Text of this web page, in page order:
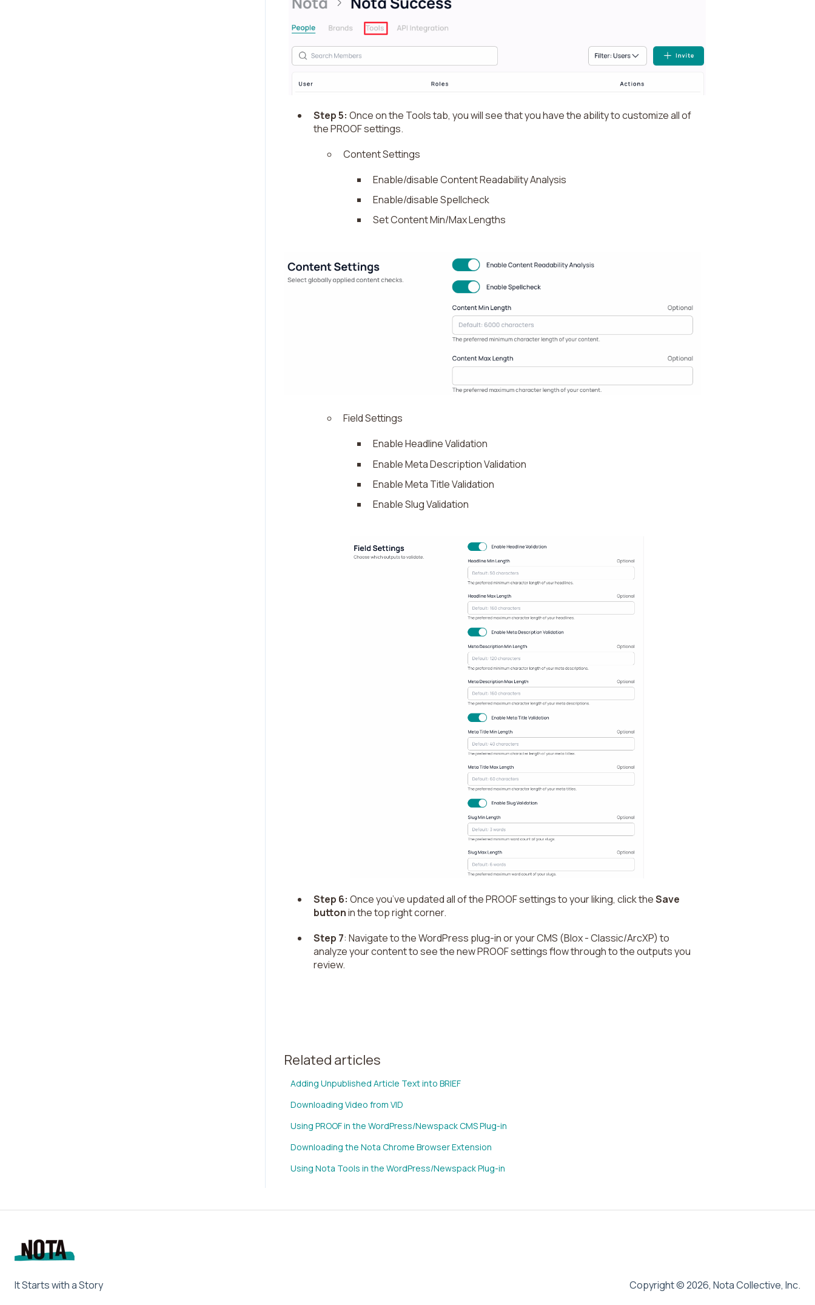
Step 5: Once on the Tools tab, you will see that you have the ability to customize all of
the PROOF settings.
Content Settings
Enable/disable Content Readability Analysis
Enable/disable Spellcheck
Set Content Min/Max Lengths
Field Settings
Enable Headline Validation
Enable Meta Description Validation
Enable Meta Title Validation
Enable Slug Validation
Step 6: Once you’ve updated all of the PROOF settings to your liking, click theSave
buttonin the top right corner.
Step 7: Navigate to the WordPress plug-in or your CMS (Blox - Classic/ArcXP) to
analyze your content to see the new PROOF settings flow through to the outputs you
review.
Related articles
Adding Unpublished Article Text into BRIEF
Downloading Video from VID
Using PROOF in the WordPress/Newspack CMS Plug-in
Downloading the Nota Chrome Browser Extension
Using Nota Tools in the WordPress/Newspack Plug-in
It Starts with a Story Copyright © 2026, Nota Collective, Inc.